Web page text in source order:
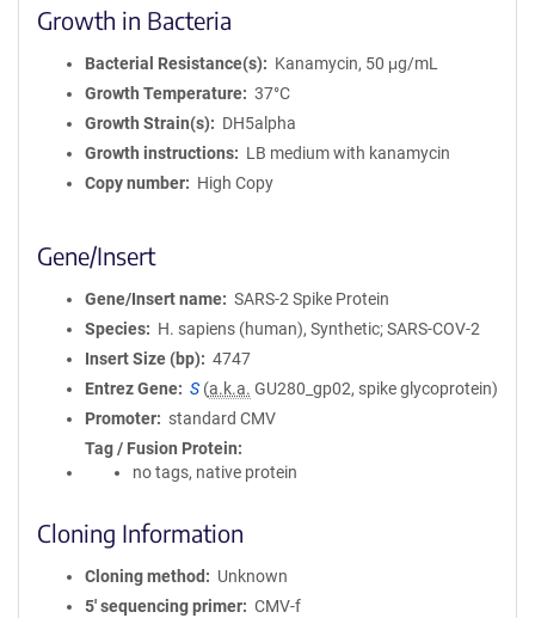
Growth in Bacteria
Bacterial Resistance(s)
Kanamycin, 50 μg/mL
Growth Temperature
37°C
Growth Strain(s)
DH5alpha
Growth instructions
LB medium with kanamycin
Copy number
High Copy
Gene/Insert
Gene/Insert name
SARS-2 Spike Protein
Species
H. sapiens (human), Synthetic; SARS-COV-2
Insert Size (bp)
4747
Entrez Gene
S (a.k.a. GU280_gp02, spike glycoprotein)
Promoter
standard CMV
Tag / Fusion Protein
no tags, native protein
Cloning Information
Cloning method
Unknown
5′ sequencing primer
CMV-f